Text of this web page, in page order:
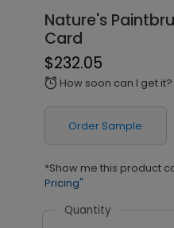
Nature's
Card
$232.05
alarm How soon can I get it?
Order Sample
*Show me this product
Pricing"
Quantity